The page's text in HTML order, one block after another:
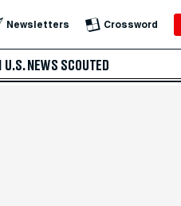
Newsletters Crossword
U.S. NEWS SCOUTED